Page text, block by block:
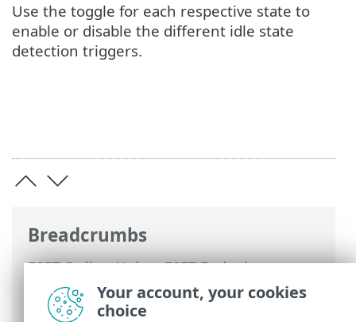
Breadcrumbs
ESET Online Help>ESET Endpoint
Security
>Advanced setup>Scans>
Device scan>Idle-state scan
Use the toggle for each respective state to
enable or disable the different idle state
detection triggers.
Your account, your cookies
choice